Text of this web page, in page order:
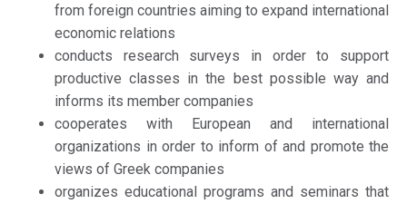
from foreign countries aiming to expand international
economic relations
conducts research surveys in order to support
productive classes in the best possible way and
informs its member companies
cooperates with European and international
organizations in order to inform of and promote the
views of Greek companies
organizes educational programs and seminars that